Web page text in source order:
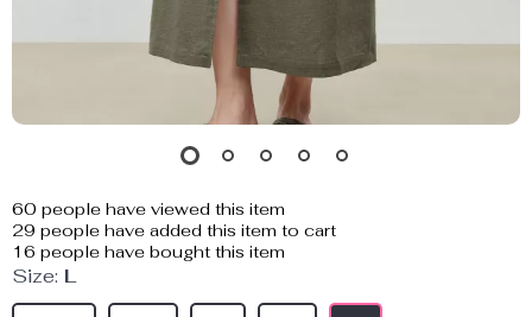
60 people have viewed this item
29 people have added this item to cart
16 people have bought this item
Size: L